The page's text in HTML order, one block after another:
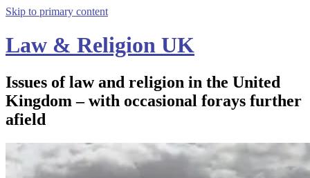
Skip to primary content
Law & Religion UK
Issues of law and religion in the United
Kingdom – with occasional forays further
afield